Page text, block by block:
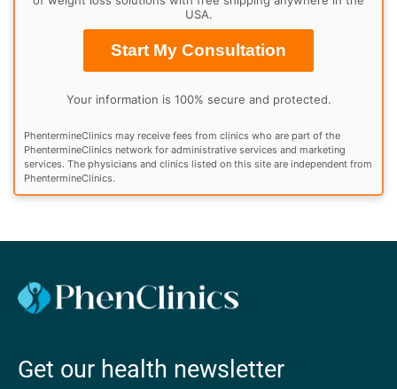
USA.
Start My Consultation
Your information is 100% secure and protected.
PhentermineClinics may receive fees from clinics who are part of the
PhentermineClinics network for administrative services and marketing
services. The physicians and clinics listed on this site are independent from
PhentermineClinics.
Get our health newsletter